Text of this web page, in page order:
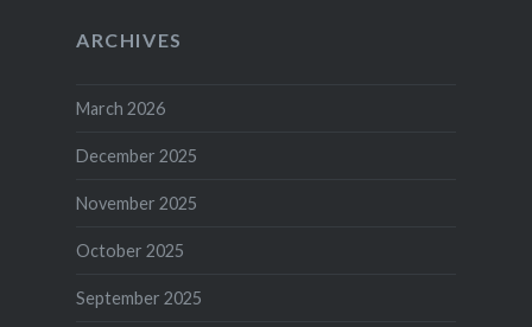
ARCHIVES
March 2026
December 2025
November 2025
October 2025
September 2025